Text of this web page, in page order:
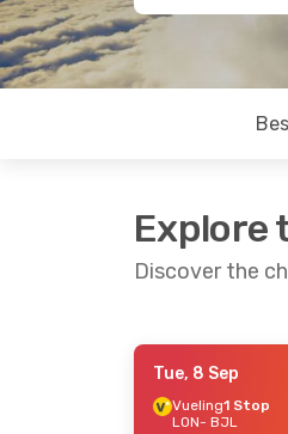
Explore
Discover the
- Mon, 2 Nov
Tue, 8 Sep
Vueling1 Stop
LON- BJL